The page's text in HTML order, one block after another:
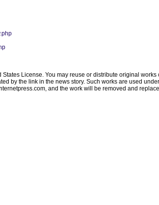
License. You may reuse or distribute original
by the link in the news story. Such works are used
, and the work will be removed and